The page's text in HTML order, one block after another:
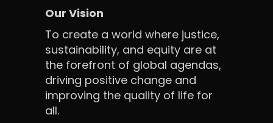
Our Vision
To create a world where justice,
sustainability, and equity are at
the forefront of global agendas,
driving positive change and
improving the quality of life for
all.